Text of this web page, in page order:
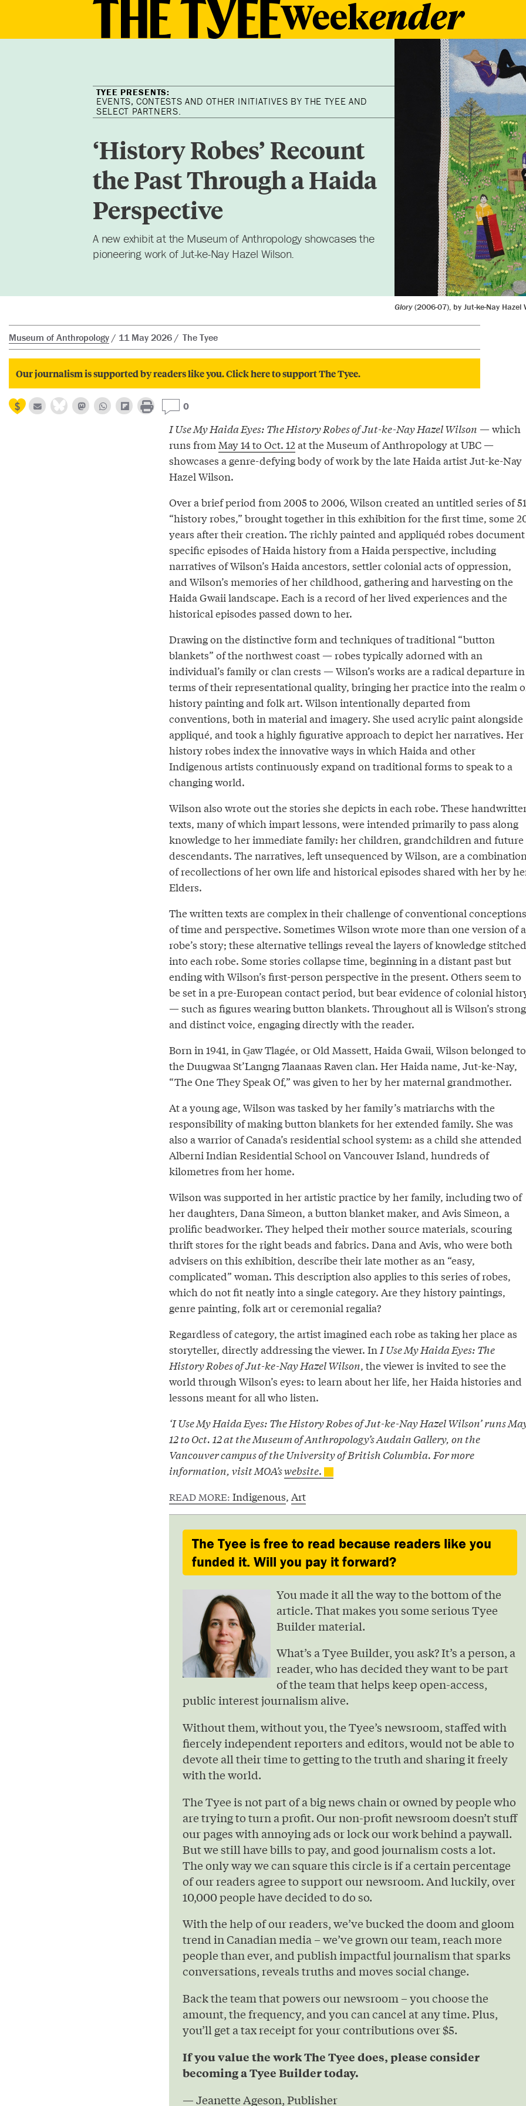
EVENTS, CONTESTS AND OTHER INITIATIVES BY THE TYEE AND
SELECT PARTNERS.
‘History Robes’ Recount
the Past Through a Haida
Perspective
A new exhibit at the Museum of Anthropology showcases the
pioneering work of Jut-ke-Nay Hazel Wilson.
Glory(2006-07), by Jut-ke-Nay Hazel
Museum of Anthropology 11 May 2026 The Tyee
Our journalism is supported by readers like you. Click here to support The Tyee.
0
I Use My Haida Eyes: The History Robes of Jut-ke-Nay Hazel Wilson — which
runs from May 14 to Oct. 12at the Museum of Anthropology at UBC —
showcases a genre-defying body of work by the late Haida artist Jut-ke-Nay
Hazel Wilson.
Over a brief period from 2005 to 2006, Wilson created an untitled series of 51
“history robes,” brought together in this exhibition for the first time, some
years after their creation. The richly painted and appliquéd robes document
specific episodes of Haida history from a Haida perspective, including
narratives of Wilson’s Haida ancestors, settler colonial acts of oppression,
and Wilson’s memories of her childhood, gathering and harvesting on the
Haida Gwaii landscape. Each is a record of her lived experiences and the
historical episodes passed down to her.
Drawing on the distinctive form and techniques of traditional “button
blankets” of the northwest coast — robes typically adorned with an
individual’s family or clan crests — Wilson’s works are a radical departure in
terms of their representational quality, bringing her practice into the realm
history painting and folk art. Wilson intentionally departed from
conventions, both in material and imagery. She used acrylic paint alongside
appliqué, and took a highly figurative approach to depict her narratives. Her
history robes index the innovative ways in which Haida and other
Indigenous artists continuously expand on traditional forms to speak to a
changing world.
Wilson also wrote out the stories she depicts in each robe. These
texts, many of which impart lessons, were intended primarily to pass along
knowledge to her immediate family: her children, grandchildren and future
descendants. The narratives, left unsequenced by Wilson, are a combination
of recollections of her own life and historical episodes shared with her by
Elders.
The written texts are complex in their challenge of conventional conceptions
of time and perspective. Sometimes Wilson wrote more than one version of a
robe’s story; these alternative tellings reveal the layers of knowledge stitched
into each robe. Some stories collapse time, beginning in a distant past but
ending with Wilson’s first-person perspective in the present. Others seem to
be set in a pre-European contact period, but bear evidence of colonial
— such as figures wearing button blankets. Throughout all is Wilson’s strong
and distinct voice, engaging directly with the reader.
Born in 1941, in G̲aw Tlagée, or Old Massett, Haida Gwaii, Wilson belonged to
the Duugwaa St’Langng 7laanaas Raven clan. Her Haida name, Jut-ke-Nay,
“The One They Speak Of,” was given to her by her maternal grandmother.
At a young age, Wilson was tasked by her family’s matriarchs with the
responsibility of making button blankets for her extended family. She was
also a warrior of Canada’s residential school system: as a child she attended
Alberni Indian Residential School on Vancouver Island, hundreds of
kilometres from her home.
Wilson was supported in her artistic practice by her family, including two of
her daughters, Dana Simeon, a button blanket maker, and Avis Simeon, a
prolific beadworker. They helped their mother source materials, scouring
thrift stores for the right beads and fabrics. Dana and Avis, who were both
advisers on this exhibition, describe their late mother as an “easy,
complicated” woman. This description also applies to this series of robes,
which do not fit neatly into a single category. Are they history paintings,
genre painting, folk art or ceremonial regalia?
Regardless of category, the artist imagined each robe as taking her place as
storyteller, directly addressing the viewer. In I Use My Haida Eyes: The
History Robes of Jut-ke-Nay Hazel Wilson, the viewer is invited to see the
world through Wilson’s eyes: to learn about her life, her Haida histories and
lessons meant for all who listen.
‘I Use My Haida Eyes: The History Robes of Jut-ke-Nay Hazel Wilson’ runs
12 to Oct. 12 at the Museum of Anthropology’s Audain Gallery, on the
Vancouver campus of the University of British Columbia. For more
information, visit MOA’swebsite.
READ MORE: Indigenous, Art
The Tyee is free to read because readers like you
funded it. Will you pay it forward?
You made it all the way to the bottom of the
article. That makes you some serious Tyee
Builder material.
What’s a Tyee Builder, you ask? It’s a person, a
reader, who has decided they want to be part
of the team that helps keep open-access,
public interest journalism alive.
Without them, without you, the Tyee’s newsroom, staffed with
fiercely independent reporters and editors, would not be able to
devote all their time to getting to the truth and sharing it freely
with the world.
The Tyee is not part of a big news chain or owned by people who
are trying to turn a profit. Our non-profit newsroom doesn’t stuff
our pages with annoying ads or lock our work behind a paywall.
But we still have bills to pay, and good journalism costs a lot.
The only way we can square this circle is if a certain percentage
of our readers agree to support our newsroom. And luckily, over
10,000 people have decided to do so.
With the help of our readers, we’ve bucked the doom and gloom
trend in Canadian media – we’ve grown our team, reach more
people than ever, and publish impactful journalism that sparks
conversations, reveals truths and moves social change.
Back the team that powers our newsroom – you choose the
amount, the frequency, and you can cancel at any time. Plus,
you’ll get a tax receipt for your contributions over $5.
If you value the work The Tyee does, please consider
becoming a Tyee Builder today.
— Jeanette Ageson, Publisher